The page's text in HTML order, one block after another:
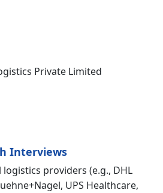
Private Limited
Interviews
providers (e.g., DHL
UPS Healthcare,